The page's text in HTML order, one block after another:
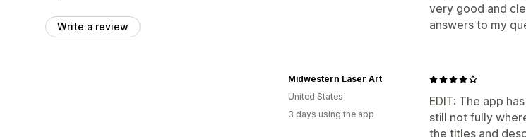
Write a review
very good and
answers to my
EDIT: The app
still not fully
the titles and
Midwestern Laser Art
United States
3 days using the app